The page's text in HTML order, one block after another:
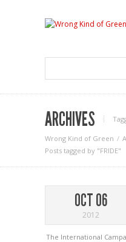
ARCHIVES
Wrong Kind of Green
Posts tagged by "FRIDE"
OCT 06
2012
The International